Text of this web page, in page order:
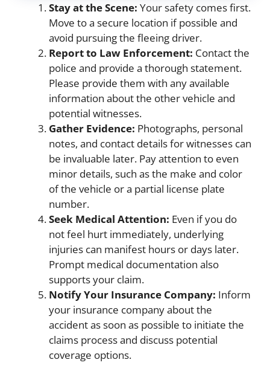
Stay at the Scene: Your safety comes first.
Move to a secure location if possible and
avoid pursuing the fleeing driver.
Report to Law Enforcement: Contact the
police and provide a thorough statement.
Please provide them with any available
information about the other vehicle and
potential witnesses.
Gather Evidence: Photographs, personal
notes, and contact details for witnesses can
be invaluable later. Pay attention to even
minor details, such as the make and color
of the vehicle or a partial license plate
number.
Seek Medical Attention: Even if you do
not feel hurt immediately, underlying
injuries can manifest hours or days later.
Prompt medical documentation also
supports your claim.
Notify Your Insurance Company: Inform
your insurance company about the
accident as soon as possible to initiate the
claims process and discuss potential
coverage options.